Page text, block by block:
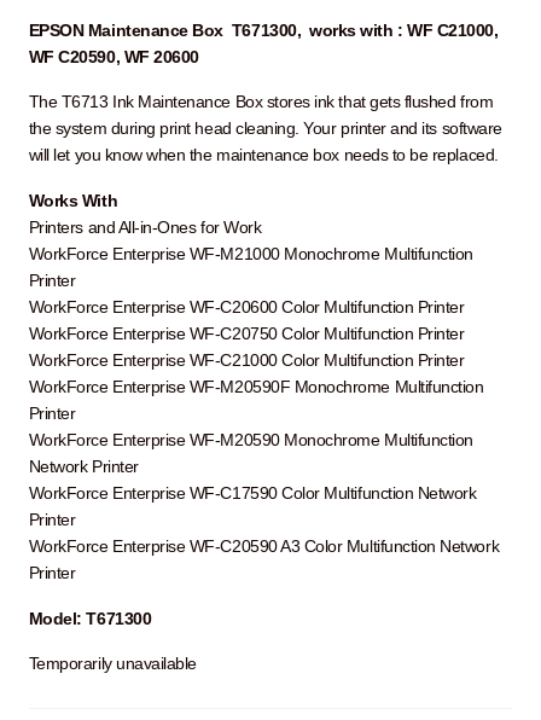
EPSON Maintenance Box T671300, works with : WF C21000,
WF C20590, WF 20600
The T6713 Ink Maintenance Box stores ink that gets flushed from
the system during print head cleaning. Your printer and its software
will let you know when the maintenance box needs to be replaced.
Works With
Printers and All-in-Ones for Work
WorkForce Enterprise WF-M21000 Monochrome Multifunction
Printer
WorkForce Enterprise WF-C20600 Color Multifunction Printer
WorkForce Enterprise WF-C20750 Color Multifunction Printer
WorkForce Enterprise WF-C21000 Color Multifunction Printer
WorkForce Enterprise WF-M20590F Monochrome Multifunction
Printer
WorkForce Enterprise WF-M20590 Monochrome Multifunction
Network Printer
WorkForce Enterprise WF-C17590 Color Multifunction Network
Printer
WorkForce Enterprise WF-C20590 A3 Color Multifunction Network
Printer
Model: T671300
Temporarily unavailable